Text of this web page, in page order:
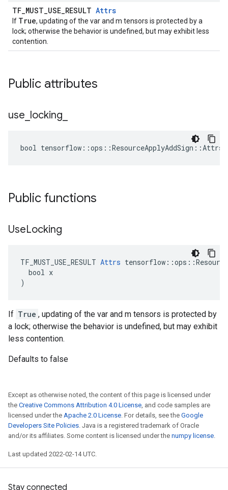
TF_MUST_USE_RESULT Attrs
If True, updating of the var and m tensors is protected by a
lock; otherwise the behavior is undefined, but may exhibit less
contention.
Public attributes
use locking
bool
Public functions
UseLocking
TF_MUST_USE_RESULT Attrs
  bool x
)
If True , updating of the var and m tensors is protected by
a lock; otherwise the behavior is undefined, but may exhibit
less contention.
Defaults to false
Except as otherwise noted, the content of this page is licensed under
the Creative Commons Attribution 4.0 License, and code samples are
licensed under the Apache 2.0 License. For details, see the Google
Developers Site Policies. Java is a registered trademark of Oracle
and/or its affiliates. Some content is licensed under the numpy license.
Last updated 2022-02-14 UTC.
Stay connected